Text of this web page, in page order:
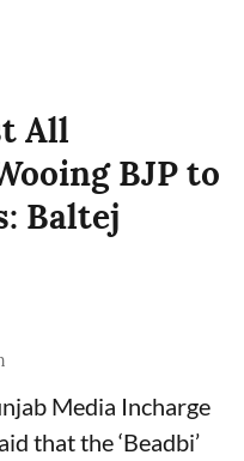
All
BJP to
Baltej
Media Incharge
that the ‘Beadbi’